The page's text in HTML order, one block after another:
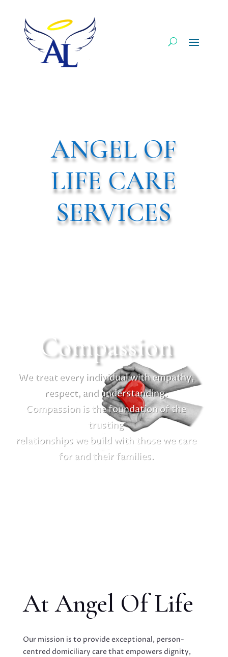
ANGEL OF
LIFE CARE
SERVICES
Compassion
We treat every individual with empathy,
respect, and understanding.
Compassion is the foundation of the
trusting
relationships we build with those we care
for and their families.
At Angel Of Life
Our mission is to provide exceptional, person-
centred domiciliary care that empowers dignity,